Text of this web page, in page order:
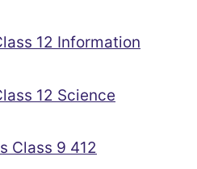
12 Information
12 Science
Class 9 412